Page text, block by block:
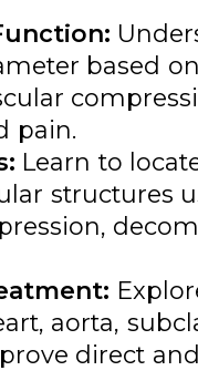
based
pain.
Learn to
structures
aorta,
direct